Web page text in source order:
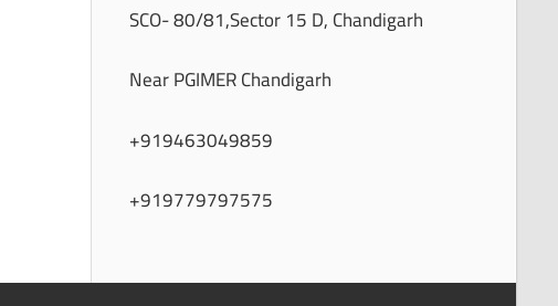
SCO- 80/81,Sector 15 D, Chandigarh
Near PGIMER Chandigarh
+919463049859
+919779797575